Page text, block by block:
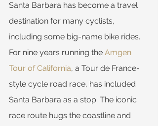
Santa Barbara has become a travel
destination for many cyclists,
including some big-name bike rides.
For nine years running the Amgen
Tour of California, a Tour de France-
style cycle road race, has included
Santa Barbara as a stop. The iconic
race route hugs the coastline and